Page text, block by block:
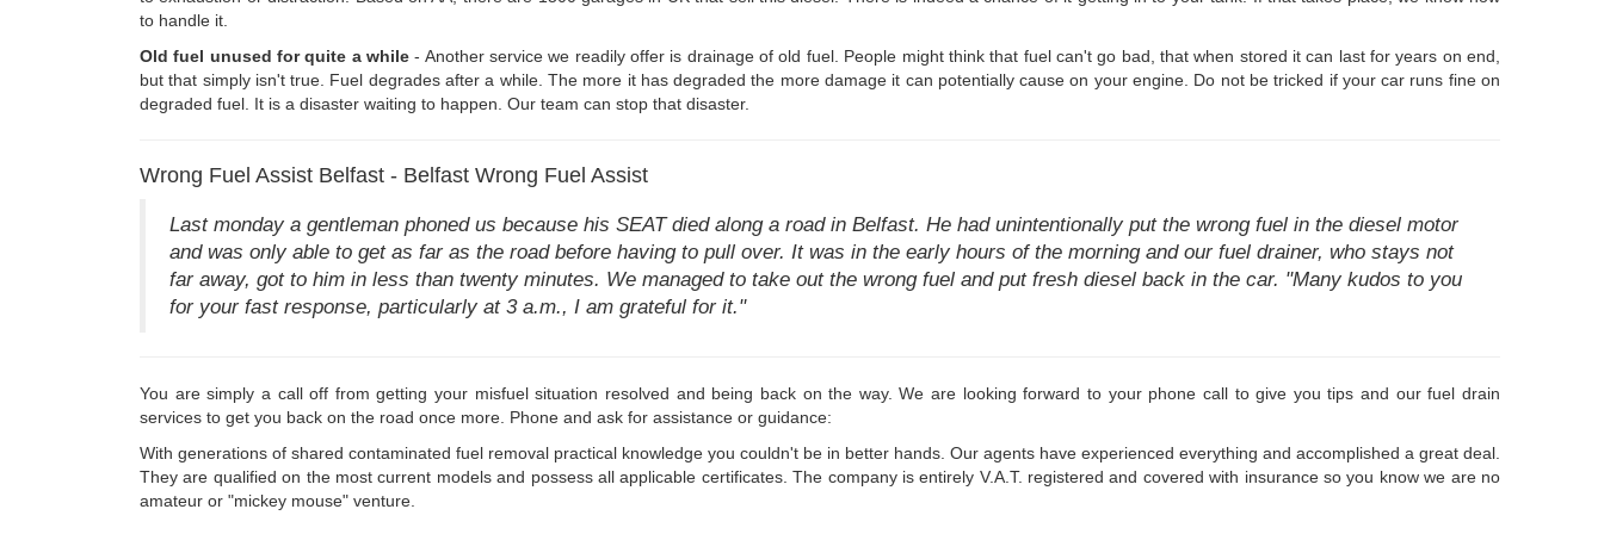
to handle it.
Old fuel unused for quite a while - Another service we readily offer is drainage of old fuel. People might think that fuel can't go bad, that when stored it can last for years on end,
but that simply isn't true. Fuel degrades after a while. The more it has degraded the more damage it can potentially cause on your engine. Do not be tricked if your car runs fine on
degraded fuel. It is a disaster waiting to happen. Our team can stop that disaster.
Wrong Fuel Assist Belfast - Belfast Wrong Fuel Assist
Last monday a gentleman phoned us because his SEAT died along a road in Belfast. He had unintentionally put the wrong fuel in the diesel motor
and was only able to get as far as the road before having to pull over. It was in the early hours of the morning and our fuel drainer, who stays not
far away, got to him in less than twenty minutes. We managed to take out the wrong fuel and put fresh diesel back in the car. "Many kudos to you
for your fast response, particularly at 3 a.m., I am grateful for it."
You are simply a call off from getting your misfuel situation resolved and being back on the way. We are looking forward to your phone call to give you tips and our fuel drain
services to get you back on the road once more. Phone and ask for assistance or guidance:
With generations of shared contaminated fuel removal practical knowledge you couldn't be in better hands. Our agents have experienced everything and accomplished a great deal.
They are qualified on the most current models and possess all applicable certificates. The company is entirely V.A.T. registered and covered with insurance so you know we are no
amateur or "mickey mouse" venture.